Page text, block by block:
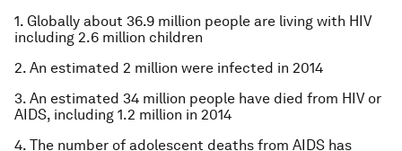
1. Globally about 36.9 million people are living with HIV
including 2.6 million children
2. An estimated 2 million were infected in 2014
3. An estimated 34 million people have died from HIV or
AIDS, including 1.2 million in 2014
4. The number of adolescent deaths from AIDS has